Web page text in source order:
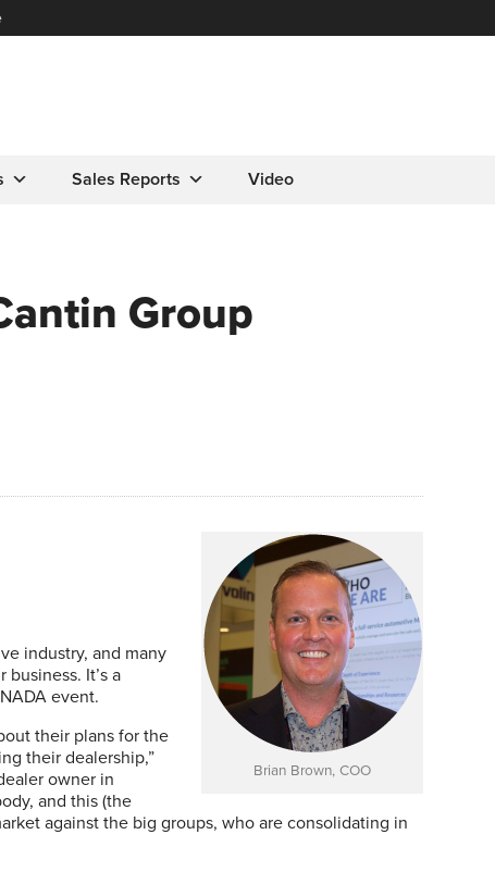
Sales Reports Video
Group
Brian Brown, COO
industry, and many
It’s a
event.
their plans for the
their dealership,”
owner in
and this (the
against the big groups, who are consolidating in